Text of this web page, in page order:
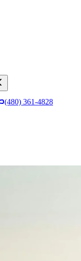
(480) 361-4828